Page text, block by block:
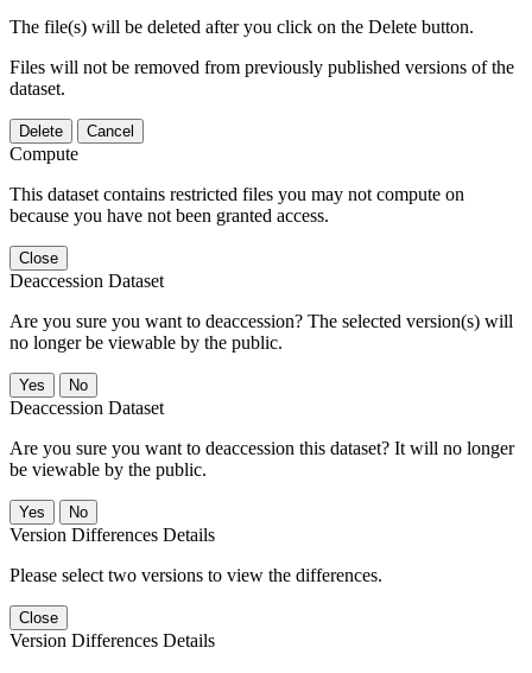
The file(s) will be deleted after you click on the Delete button.
Files will not be removed from previously published versions of the
dataset.
Delete Cancel
Compute
This dataset contains restricted files you may not compute on
because you have not been granted access.
Close
Deaccession Dataset
Are you sure you want to deaccession? The selected version(s) will
no longer be viewable by the public.
No
Deaccession Dataset
Are you sure you want to deaccession this dataset? It will no longer
be viewable by the public.
No
Version Differences Details
Please select two versions to view the differences.
Close
Version Differences Details